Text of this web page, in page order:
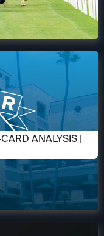
ANALYSIS |